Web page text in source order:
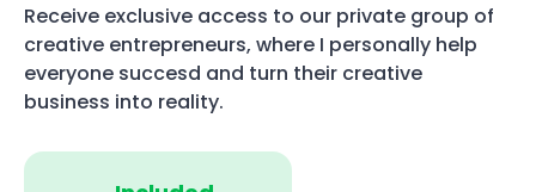
Receive exclusive access to our private group of
creative entrepreneurs, where I personally help
everyone succesd and turn their creative
business into reality.